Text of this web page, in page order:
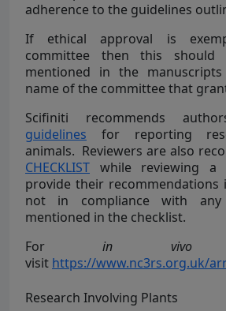
adherence to the guidelines
If ethical approval is
committee then this should
mentioned in the
name of the committee that
Scifiniti recommends
guidelines for reporting
animals. Reviewers are also
CHECKLIST while reviewing a
provide their recommendations
not in compliance with
mentioned in the checklist.
Forin vivo
visit https://www.nc3rs.org.uk/
Research Involving Plants